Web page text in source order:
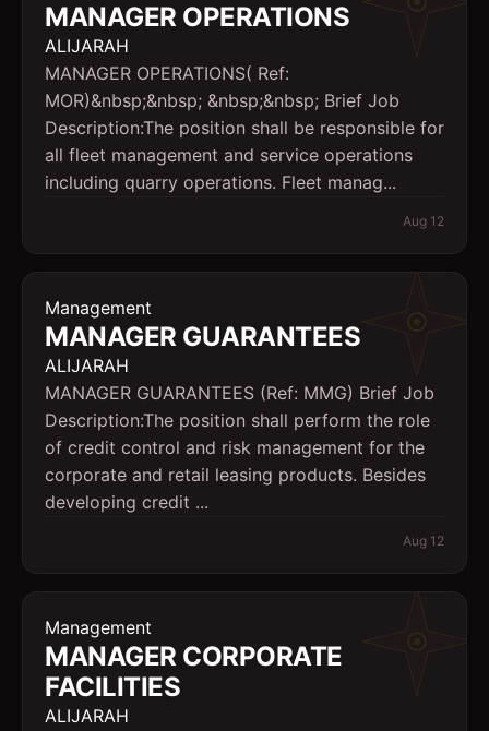
MANAGER OPERATIONS
ALIJARAH
MANAGER OPERATIONS( Ref:
MOR)&nbsp;&nbsp; &nbsp;&nbsp; Brief Job
Description:The position shall be responsible for
all fleet management and service operations
including quarry operations. Fleet manag...
Aug 12
Management
MANAGER GUARANTEES
ALIJARAH
MANAGER GUARANTEES (Ref: MMG) Brief Job
Description:The position shall perform the role
of credit control and risk management for the
corporate and retail leasing products. Besides
developing credit ...
Aug 12
Management
MANAGER CORPORATE
FACILITIES
ALIJARAH